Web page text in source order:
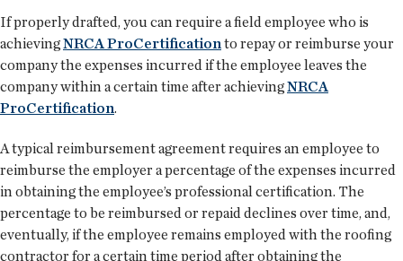
If properly drafted, you can require a field employee who is
achievingNRCA ProCertification to repay or reimburse your
company the expenses incurred if the employee leaves the
company within a certain time after achievingNRCA
ProCertification.
A typical reimbursement agreement requires an employee to
reimburse the employer a percentage of the expenses incurred
in obtaining the employee’s professional certification. The
percentage to be reimbursed or repaid declines over time, and,
eventually, if the employee remains employed with the roofing
contractor for a certain time period after obtaining the